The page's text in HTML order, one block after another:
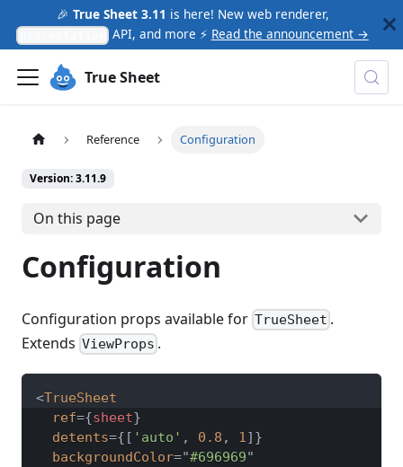
🎉 True Sheet 3.11 is here! New web renderer,
API, and more ⚡ Read the announcement →
True Sheet
Reference Configuration
Version: 3.11.9
On this page
Configuration
Configuration props available for TrueSheet .
Extends ViewProps .
<TrueSheet
ref={sheet}
detents={ [ 'auto' , 0.8 , 1] }
backgroundColor="#696969"